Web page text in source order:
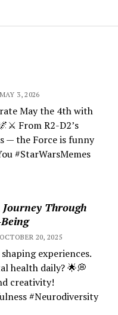
3, 2026
May the 4th with
From R2-D2’s
— the Force is funny
#StarWarsMemes
Through
20, 2025
experiences.
health daily? 🌟💭
creativity!
#Neurodiversity